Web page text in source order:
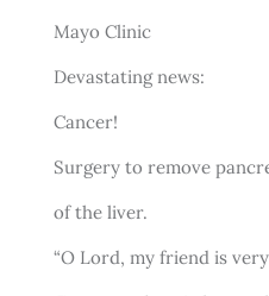
Mayo Clinic
Devastating news:
Cancer!
Surgery to remove
of the liver.
“O Lord, my friend is